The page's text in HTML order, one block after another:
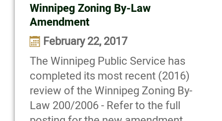
Winnipeg Zoning By-Law
Amendment
February 22, 2017
The Winnipeg Public Service has
completed its most recent (2016)
review of the Winnipeg Zoning By-
Law 200/2006 - Refer to the full